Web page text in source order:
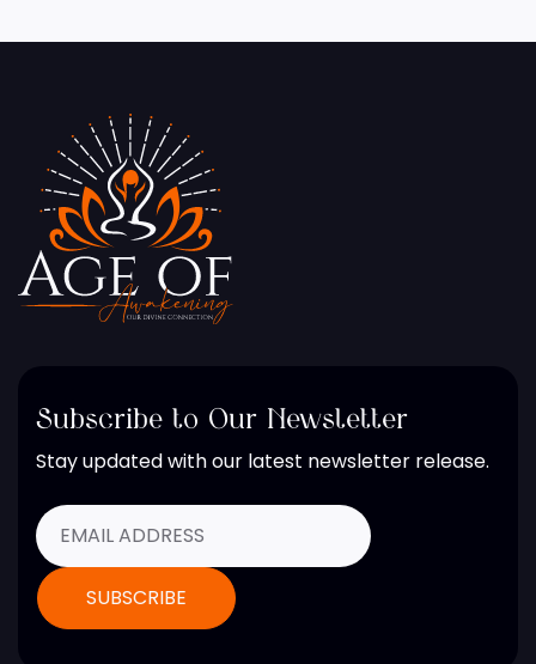
Subscribe to Our Newsletter
Stay updated with our latest newsletter release.